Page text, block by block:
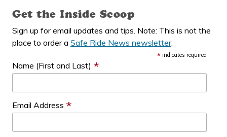
Get the Inside Scoop
Sign up for email updates and tips. Note: This is not the
place to order a Safe Ride News newsletter.
* indicates required
Name (First and Last) *
Email Address *